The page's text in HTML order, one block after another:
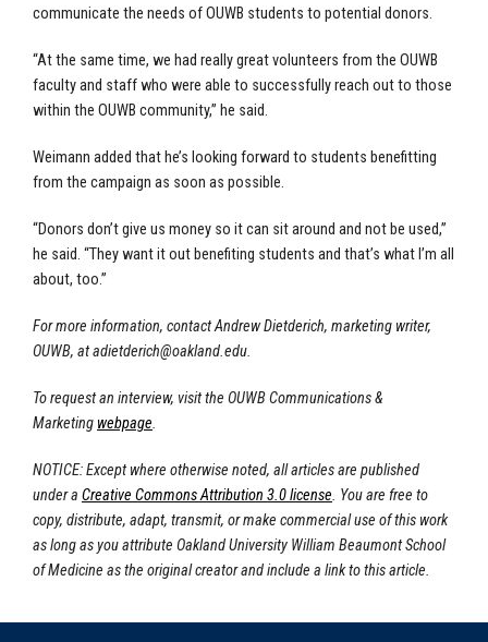
communicate the needs of OUWB students to potential donors.
“At the same time, we had really great volunteers from the OUWB
faculty and staff who were able to successfully reach out to those
within the OUWB community,” he said.
Weimann added that he’s looking forward to students benefitting
from the campaign as soon as possible.
“Donors don’t give us money so it can sit around and not be used,”
he said. “They want it out benefiting students and that’s what I’m all
about, too.”
For more information, contact Andrew Dietderich, marketing writer,
OUWB, atadietderich@oakland.edu.
To request an interview, visit the OUWB Communications &
Marketing webpage.
NOTICE: Except where otherwise noted, all articles are published
under a Creative Commons Attribution 3.0 license. You are free to
copy, distribute, adapt, transmit, or make commercial use of this work
as long as you attribute Oakland University William Beaumont School
of Medicine as the original creator and include a link to this article.